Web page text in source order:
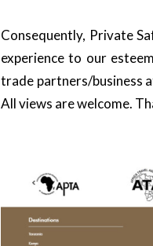
Consequently, Private
experience to our
trade partners/business
All views are welcome.